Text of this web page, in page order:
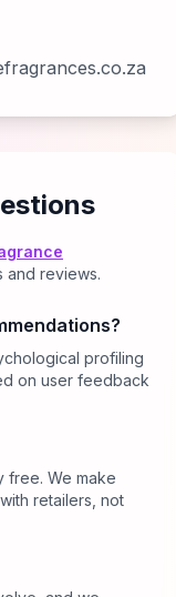
and reviews.
profiling
on user feedback
free. We make
retailers, not